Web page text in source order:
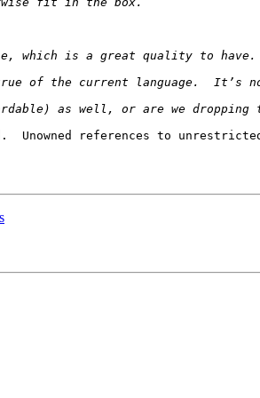
Unowned references to